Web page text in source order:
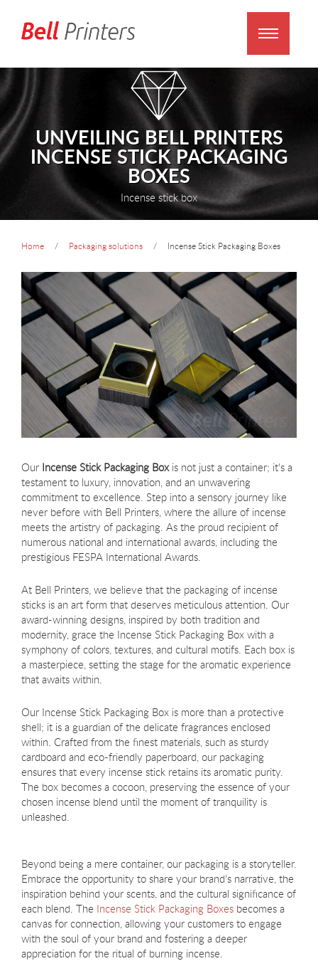
UNVEILING BELL PRINTERS
INCENSE STICK PACKAGING
BOXES
Incense stick box
Home Packaging solutions
Incense Stick Packaging Boxes
Our Incense Stick Packaging Boxis not just a container; it's a
testament to luxury, innovation, and an unwavering
commitment to excellence. Step into a sensory journey like
never before with Bell Printers, where the allure of incense
meets the artistry of packaging. As the proud recipient of
numerous national and international awards, including the
prestigious FESPA International Awards.
At Bell Printers, we believe that the packaging of incense
sticks is an art form that deserves meticulous attention. Our
award-winning designs, inspired by both tradition and
modernity, grace the Incense Stick Packaging Box with a
symphony of colors, textures, and cultural motifs. Each box is
a masterpiece, setting the stage for the aromatic experience
that awaits within.
Our Incense Stick Packaging Box is more than a protective
shell; it is a guardian of the delicate fragrances enclosed
within. Crafted from the finest materials, such as sturdy
cardboard and eco-friendly paperboard, our packaging
ensures that every incense stick retains its aromatic purity.
The box becomes a cocoon, preserving the essence of your
chosen incense blend until the moment of tranquility is
unleashed.
Beyond being a mere container, our packaging is a storyteller.
Embrace the opportunity to share your brand's narrative, the
inspiration behind your scents, and the cultural significance of
each blend. The Incense Stick Packaging Boxes becomes a
canvas for connection, allowing your customers to engage
with the soul of your brand and fostering a deeper
appreciation for the ritual of burning incense.